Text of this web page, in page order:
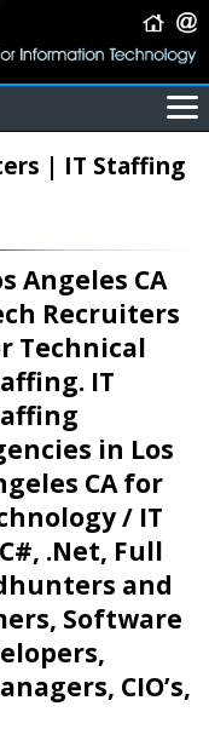
| IT Staffing
Angeles CA
Recruiters
Technical
IT
in Los
CA for
/ IT
.Net, Full
and
Software
CIO’s,